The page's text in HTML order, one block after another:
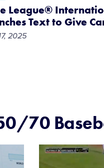
League®
Text to Give
2025
70
Card